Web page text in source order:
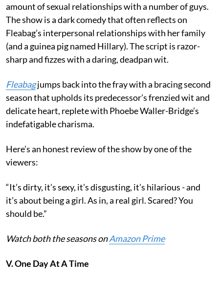
amount of sexual relationships with a number of guys.
The show is a dark comedy that often reflects on
Fleabag’s interpersonal relationships with her family
(and a guinea pig named Hillary). The script is razor-
sharp and fizzes with a daring, deadpan wit.
Fleabagjumps back into the fray with a bracing second
season that upholds its predecessor’s frenzied wit and
delicate heart, replete with Phoebe Waller-Bridge’s
indefatigable charisma.
Here’s an honest review of the show by one of the
viewers:
“It’s dirty, it’s sexy, it’s disgusting, it’s hilarious - and
it’s about being a girl. As in, a real girl. Scared? You
should be.”
Watch both the seasons onAmazon Prime
V. One Day At A Time